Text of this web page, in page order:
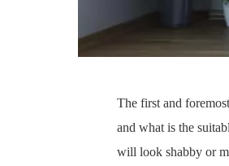
The first and
and what is the
will look shabby or